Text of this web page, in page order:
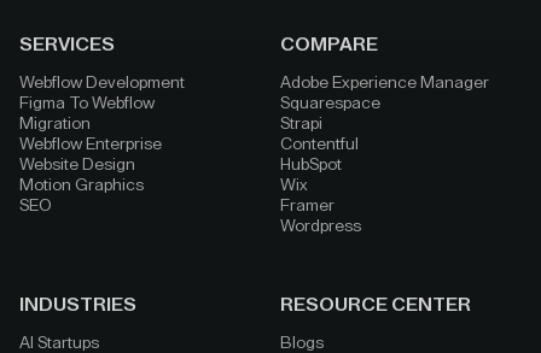
SERVICES
Webflow Development
Figma To Webflow
Migration
Webflow Enterprise
Website Design
Motion Graphics
SEO
COMPARE
Adobe Experience Manager
Squarespace
Strapi
Contentful
HubSpot
Wix
Framer
Wordpress
INDUSTRIES
AI Startups
RESOURCE CENTER
Blogs